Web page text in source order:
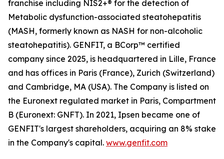
franchise including NIS2+® for the detection of
Metabolic dysfunction-associated steatohepatitis
(MASH, formerly known as NASH for non-alcoholic
steatohepatitis). GENFIT, a BCorp™ certified
company since 2025, is headquartered in Lille, France
and has offices in Paris (France), Zurich (Switzerland)
and Cambridge, MA (USA). The Company is listed on
the Euronext regulated market in Paris, Compartment
B (Euronext: GNFT). In 2021, Ipsen became one of
GENFIT's largest shareholders, acquiring an 8% stake
in the Company's capital. www.genfit.com